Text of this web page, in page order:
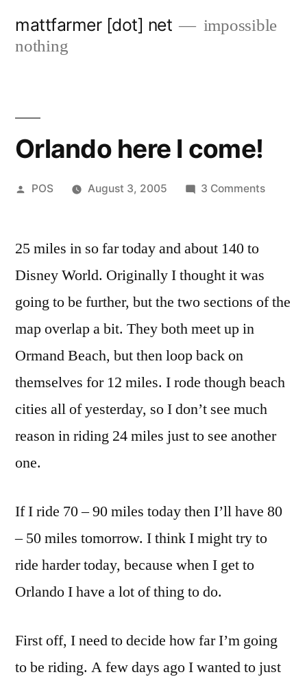
mattfarmer [dot] net
impossible
nothing
Orlando here I come!
Posted
POS August 3, 2005 3 Commentson
25 miles in so far today and about 140 to
Disney World. Originally I thought it was
going to be further, but the two sections of the
map overlap a bit. They both meet up in
Ormand Beach, but then loop back on
themselves for 12 miles. I rode though beach
cities all of yesterday, so I don’t see much
reason in riding 24 miles just to see another
one.
If I ride 70 – 90 miles today then I’ll have 80
– 50 miles tomorrow. I think I might try to
ride harder today, because when I get to
Orlando I have a lot of thing to do.
First off, I need to decide how far I’m going
to be riding. A few days ago I wanted to just